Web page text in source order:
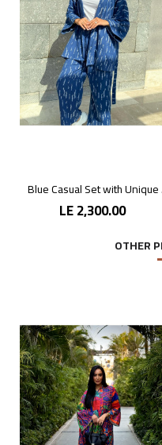
LE 2,300.00
OTHER